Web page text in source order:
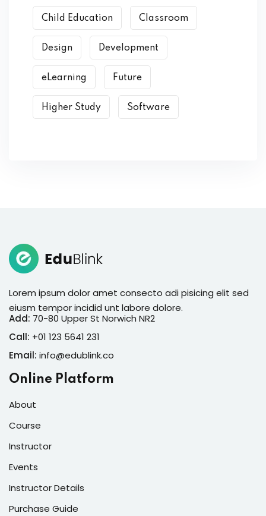
Child Education Classroom
Design Development
eLearning Future
Higher Study Software
Lorem ipsum dolor amet consecto adi pisicing elit sed
eiusm tempor incidid unt labore dolore.
Add: 70-80 Upper St Norwich NR2
Call: +01 123 5641 231
Email: info@edublink.co
Online Platform
About
Course
Instructor
Events
Instructor Details
Purchase Guide